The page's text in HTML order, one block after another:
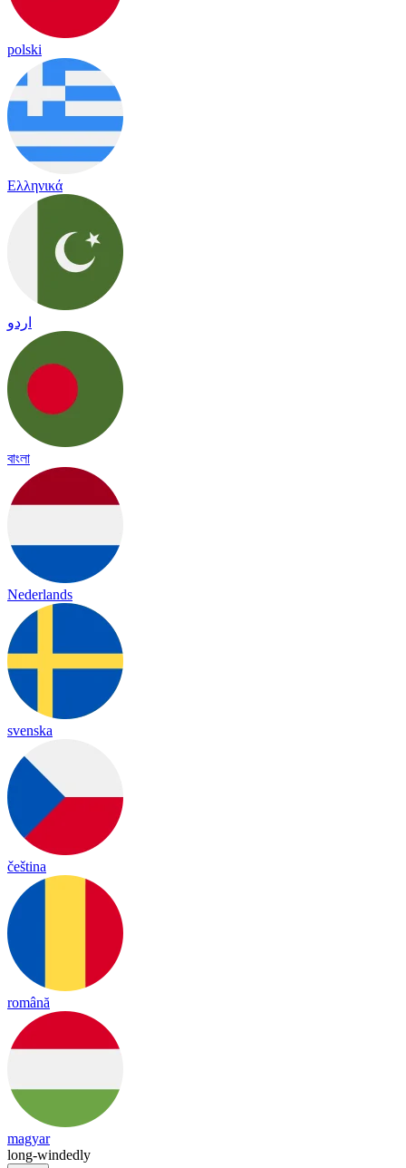
polski
Ελληνικά
اردو
বাংলা
Nederlands
svenska
čeština
română
magyar
long-windedly